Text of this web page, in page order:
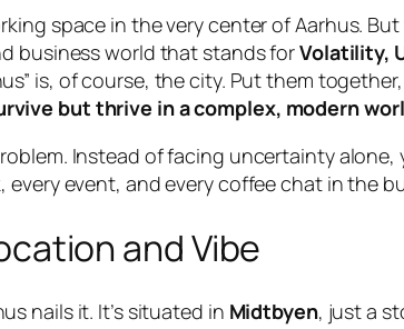
space in the very center of Aarhus.
business world that stands forVolatility,
is, of course, the city. Put them
but thrive in a complex, modern
Instead of facing uncertainty
event, and every coffee chat in the
and Vibe
nails it. It’s situated in Midtbyen, just a